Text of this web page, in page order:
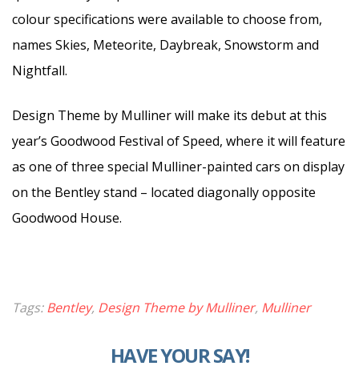
colour specifications were available to choose from,
names Skies, Meteorite, Daybreak, Snowstorm and
Nightfall.
Design Theme by Mulliner will make its debut at this
year’s Goodwood Festival of Speed, where it will feature
as one of three special Mulliner-painted cars on display
on the Bentley stand – located diagonally opposite
Goodwood House.
Tags:Bentley, Design Theme by Mulliner, Mulliner
HAVE YOUR SAY!